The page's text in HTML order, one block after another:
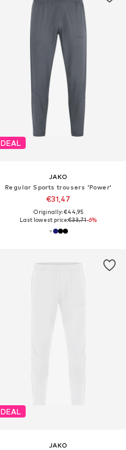
DEAL
JAKO
Regular Sports trousers 'Power'
€31,47
Originally: €44,95
Last lowest price:€33,71-6%
DEAL
JAKO